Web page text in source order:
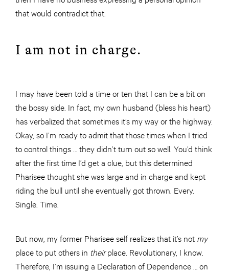
that would contradict that.
I am not in charge.
I may have been told a time or ten that I can be a bit on
the bossy side. In fact, my own husband (bless his heart)
has verbalized that sometimes it’s my way or the highway.
Okay, so I’m ready to admit that those times when I tried
to control things … they didn’t turn out so well. You’d think
after the first time I’d get a clue, but this determined
Pharisee thought she was large and in charge and kept
riding the bull until she eventually got thrown. Every.
Single. Time.
But now, my former Pharisee self realizes that it’s not my
place to put others in theirplace. Revolutionary, I know.
Therefore, I’m issuing a Declaration of Dependence … on